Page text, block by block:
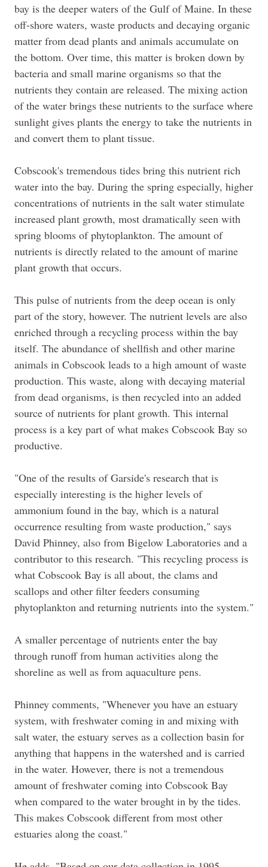
bay is the deeper waters of the Gulf of Maine. In these
off-shore waters, waste products and decaying organic
matter from dead plants and animals accumulate on
the bottom. Over time, this matter is broken down by
bacteria and small marine organisms so that the
nutrients they contain are released. The mixing action
of the water brings these nutrients to the surface where
sunlight gives plants the energy to take the nutrients in
and convert them to plant tissue.
Cobscook's tremendous tides bring this nutrient rich
water into the bay. During the spring especially, higher
concentrations of nutrients in the salt water stimulate
increased plant growth, most dramatically seen with
spring blooms of phytoplankton. The amount of
nutrients is directly related to the amount of marine
plant growth that occurs.
This pulse of nutrients from the deep ocean is only
part of the story, however. The nutrient levels are also
enriched through a recycling process within the bay
itself. The abundance of shellfish and other marine
animals in Cobscook leads to a high amount of waste
production. This waste, along with decaying material
from dead organisms, is then recycled into an added
source of nutrients for plant growth. This internal
process is a key part of what makes Cobscook Bay so
productive.
"One of the results ofGarside's research that is
especially interesting is the higher levels of
ammonium found in the bay, which is a natural
occurrence resulting from waste production," says
David Phinney, also from Bigelow Laboratories and a
contributor to this research. "This recycling process is
what Cobscook Bay is all about, the clams and
scallops and other filter feeders consuming
phytoplankton and returning nutrients into the system."
A smaller percentage of nutrients enter the bay
through runoff from human activities along the
shoreline as well as from aquaculture pens.
Phinney comments, "Whenever you have an estuary
system, with freshwater coming in and mixing with
salt water, the estuary serves as a collection basin for
anything that happens in the watershed and is carried
in the water. However, there is not a tremendous
amount of freshwater coming into Cobscook Bay
when compared to the water brought in by the tides.
This makes Cobscook different from most other
estuaries along the coast."